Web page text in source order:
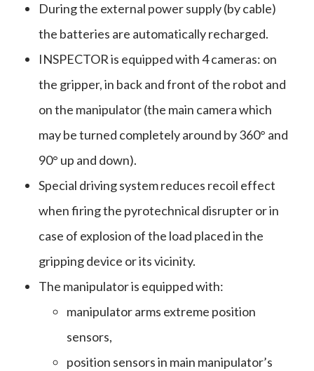
During the external power supply (by cable)
the batteries are automatically recharged.
INSPECTOR is equipped with 4 cameras: on
the gripper, in back and front of the robot and
on the manipulator (the main camera which
may be turned completely around by 360° and
90° up and down).
Special driving system reduces recoil effect
when firing the pyrotechnical disrupter or in
case of explosion of the load placed in the
gripping device or its vicinity.
The manipulator is equipped with:
manipulator arms extreme position
sensors,
position sensors in main manipulator’s